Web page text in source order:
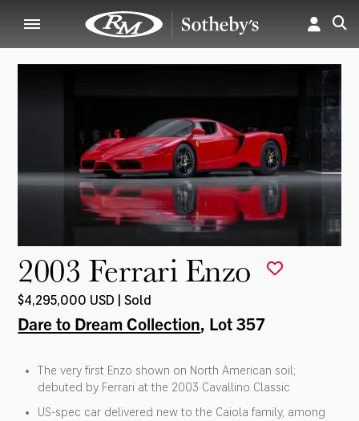
2003 Ferrari Enzo
$4,295,000 USD | Sold
Dare to Dream Collection, Lot 357
The very first Enzo shown on North American soil;
debuted by Ferrari at the 2003 Cavallino Classic
US-spec car delivered new to the Caiola family, among